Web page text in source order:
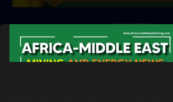
ABOUT US
Africa-Middle East Mining and Energy
which brings your brand to the world of
industries in Africa and MENA regions. The
a great source of mining and energy
Middle-East region. Most of the countries